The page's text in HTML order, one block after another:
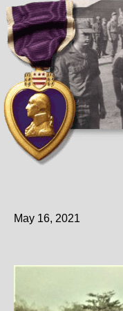
May 16, 2021